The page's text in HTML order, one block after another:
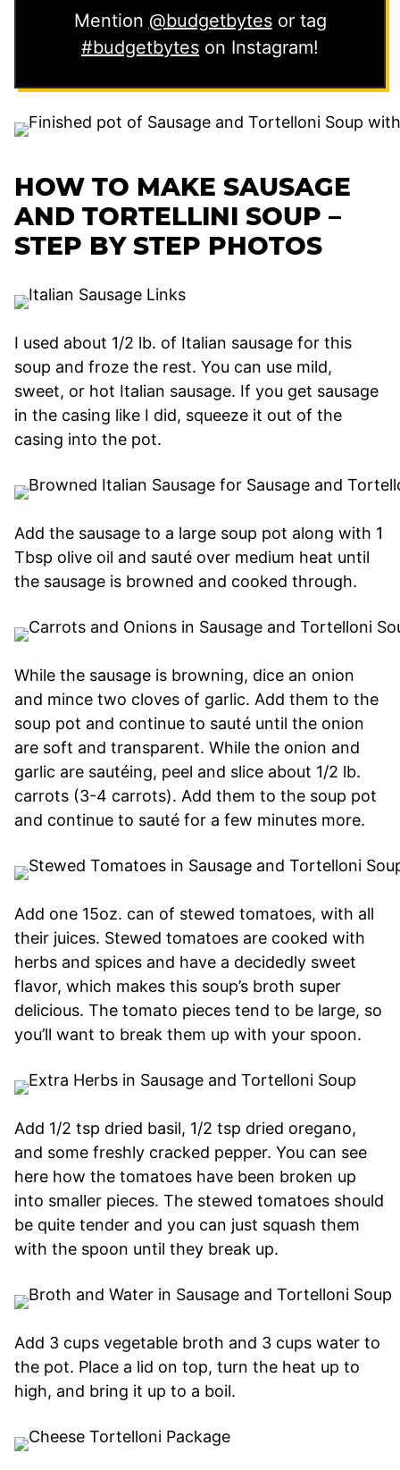
Mention @budgetbytesor tag
#budgetbytes on Instagram!
HOW TO MAKE SAUSAGE
AND TORTELLINI SOUP –
STEP BY STEP PHOTOS
I used about 1/2 lb. of Italian sausage for this
soup and froze the rest. You can use mild,
sweet, or hot Italian sausage. If you get sausage
in the casing like I did, squeeze it out of the
casing into the pot.
Add the sausage to a large soup pot along with 1
Tbsp olive oil and sauté over medium heat until
the sausage is browned and cooked through.
While the sausage is browning, dice an onion
and mince two cloves of garlic. Add them to the
soup pot and continue to sauté until the onion
are soft and transparent. While the onion and
garlic are sautéing, peel and slice about 1/2 lb.
carrots (3-4 carrots). Add them to the soup pot
and continue to sauté for a few minutes more.
Add one 15oz. can of stewed tomatoes, with all
their juices. Stewed tomatoes are cooked with
herbs and spices and have a decidedly sweet
flavor, which makes this soup’s broth super
delicious. The tomato pieces tend to be large, so
you’ll want to break them up with your spoon.
Add 1/2 tsp dried basil, 1/2 tsp dried oregano,
and some freshly cracked pepper. You can see
here how the tomatoes have been broken up
into smaller pieces. The stewed tomatoes should
be quite tender and you can just squash them
with the spoon until they break up.
Add 3 cups vegetable broth and 3 cups water to
the pot. Place a lid on top, turn the heat up to
high, and bring it up to a boil.